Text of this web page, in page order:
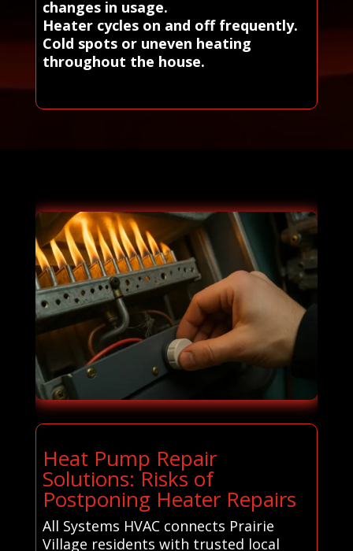
changes in usage.
Heater cycles on and off frequently.
Cold spots or uneven heating
throughout the house.
Heat Pump Repair
Solutions: Risks of
Postponing Heater Repairs
All Systems HVAC connects Prairie
Village residents with trusted local